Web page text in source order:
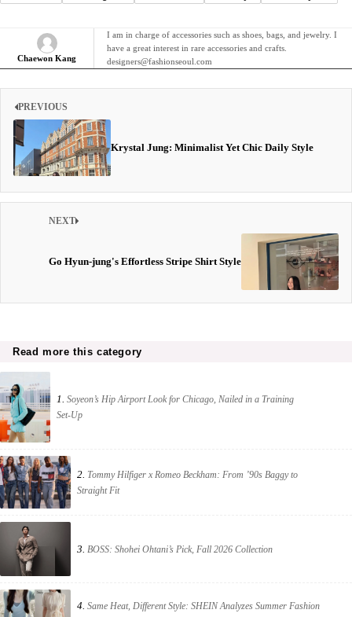
Chaewon Kang
I am in charge of accessories such as shoes, bags, and jewelry. I
have a great interest in rare accessories and crafts.
designers@fashionseoul.com
PREVIOUS
Krystal Jung: Minimalist Yet Chic Daily Style
NEXT
Go Hyun-jung's Effortless Stripe Shirt Style
Read more this category
1.Soyeon’s Hip Airport Look for Chicago, Nailed in a Training
Set-Up
2. Tommy Hilfiger x Romeo Beckham: From ’90s Baggy to
Straight Fit
3. BOSS: Shohei Ohtani’s Pick, Fall 2026 Collection
4. Same Heat, Different Style: SHEIN Analyzes Summer Fashion